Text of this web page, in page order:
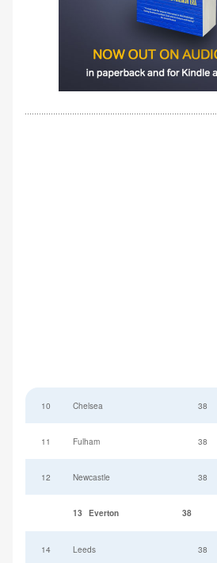
10 Chelsea 38
11 Fulham 38
12 Newcastle 38
13 Everton 38
14 Leeds 38